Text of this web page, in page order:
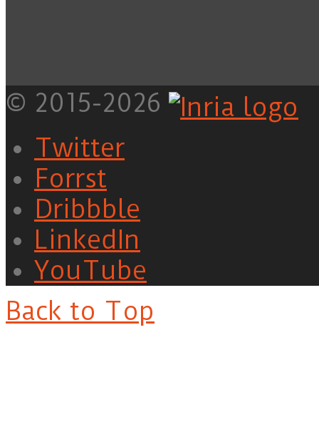
© 2015-2026
Twitter
Forrst
Dribbble
LinkedIn
YouTube
Back to Top